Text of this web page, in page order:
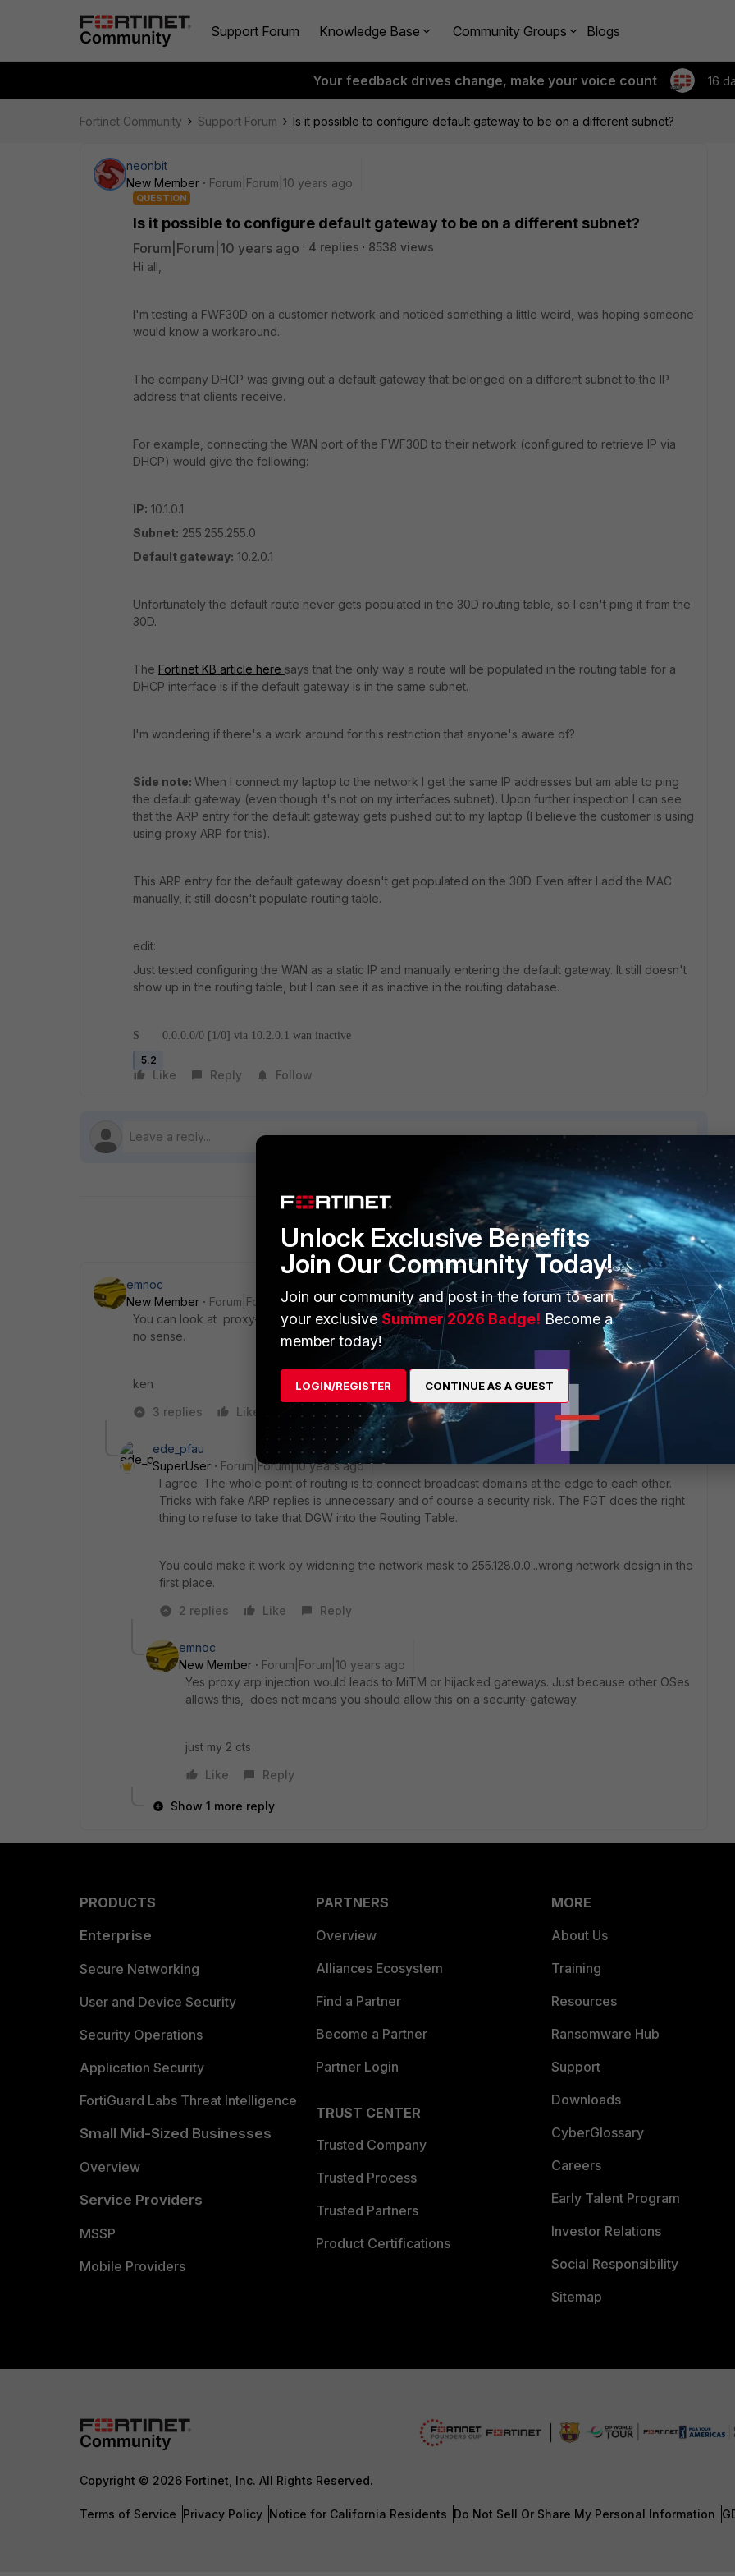
Support Forum Knowledge Base Community Groups Blogs
Your feedback drives change, make your voice count 16
Fortinet Community Support Forum Is it possible to configure default gateway to be on a different subnet?
neonbit
New Member
Forum|Forum|10 years ago
QUESTION
Is it possible to configure default gateway to be on a different subnet?
Forum|Forum|10 years ago 4 replies
8538 views
Hi all,
I'm testing a FWF30D on a customer network and noticed something a little weird, was hoping someone
would know a workaround.
The company DHCP was giving out a default gateway that belonged on a different subnet to the IP
address that clients receive.
For example, connecting the WAN port of the FWF30D to their network (configured to retrieve IP via
DHCP) would give the following:
IP: 10.1.0.1
Subnet: 255.255.255.0
Default gateway: 10.2.0.1
Unfortunately the default route never gets populated in the 30D routing table, so I can't ping it from the
30D.
The Fortinet KB article here says that the only way a route will be populated in the routing table for a
DHCP interface is if the default gateway is in the same subnet.
I'm wondering if there's a work around for this restriction that anyone's aware of?
Side note: When I connect my laptop to the network I get the same IP addresses but am able to ping
the default gateway (even though it's not on my interfaces subnet). Upon further inspection I can see
that the ARP entry for the default gateway gets pushed out to my laptop (I believe the customer is using
using proxy ARP for this).
This ARP entry for the default gateway doesn't get populated on the 30D. Even after I add the MAC
manually, it still doesn't populate routing table.
edit:
Just tested configuring the WAN as a static IP and manually entering the default gateway. It still doesn't
show up in the routing table, but I can see it as inactive in the routing database.
S 0.0.0.0/0 [1/0] via 10.2.0.1 wan inactive
5.2
Like Reply Follow
4 replies
Sort by:Oldest first
emnoc
New Member
Forum|Forum|10 years ago
You can look at proxy-arp but why would you publish a default route on another subnet? That makes
no sense.
ken
3 replies
Like
ede_pfau
SuperUser
Forum|Forum|10 years ago
I agree. The whole point of routing is to connect broadcast domains at the edge to each other.
Tricks with fake ARP replies is unnecessary and of course a security risk. The FGT does the right
thing to refuse to take that DGW into the Routing Table.
You could make it work by widening the network mask to 255.128.0.0...wrong network design in the
first place.
2 replies
Like Reply
emnoc
New Member
Forum|Forum|10 years ago
Yes proxy arp injection would leads to MiTM or hijacked gateways. Just because other OSes
allows this, does not means you should allow this on a security-gateway.
just my 2 cts
Like
Reply
Show 1 more reply
PRODUCTS
Enterprise
Secure Networking
User and Device Security
Security Operations
Application Security
FortiGuard Labs Threat Intelligence
Small Mid-Sized Businesses
Overview
Service Providers
MSSP
Mobile Providers
PARTNERS
Overview
Alliances Ecosystem
Find a Partner
Become a Partner
Partner Login
TRUST CENTER
Trusted Company
Trusted Process
Trusted Partners
Product Certifications
MORE
About Us
Training
Resources
Ransomware Hub
Support
Downloads
CyberGlossary
Careers
Early Talent Program
Investor Relations
Social Responsibility
Sitemap
Copyright © 2026 Fortinet, Inc. All Rights Reserved.
Terms of Service Privacy Policy Notice for California Residents Do Not Sell Or Share My Personal Information
Unlock Exclusive Benefits
Join Our Community Today!
Join our community and post in the forum to earn
your exclusiveSummer 2026 Badge! Become a
member today!
LOGIN/REGISTER CONTINUE AS A GUEST